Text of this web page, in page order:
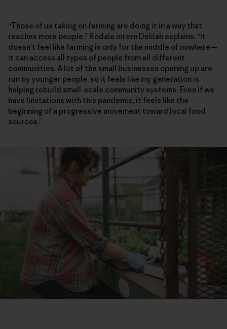
“Those of us taking on farming are doing it in a way that
reaches more people,” Rodale intern Delilah explains. “It
doesn’t feel like farming is only for the middle of nowhere—
it can access all types of people from all different
communities. A lot of the small businesses opening up are
run by younger people, so it feels like my generation is
helping rebuild small-scale community systems. Even if we
have limitations with this pandemic, it feels like the
beginning of a progressive movement toward local food
sources.”